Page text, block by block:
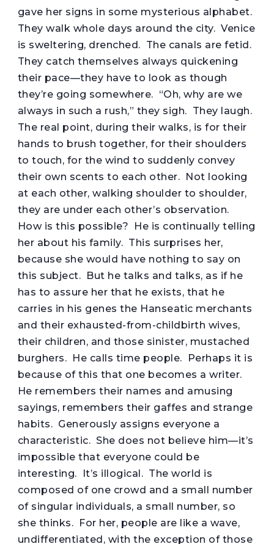
gave her signs in some mysterious alphabet.
They walk whole days around the city. Venice
is sweltering, drenched. The canals are fetid.
They catch themselves always quickening
their pace—they have to look as though
they’re going somewhere. “Oh, why are we
always in such a rush,” they sigh. They laugh.
The real point, during their walks, is for their
hands to brush together, for their shoulders
to touch, for the wind to suddenly convey
their own scents to each other. Not looking
at each other, walking shoulder to shoulder,
they are under each other’s observation.
How is this possible? He is continually telling
her about his family. This surprises her,
because she would have nothing to say on
this subject. But he talks and talks, as if he
has to assure her that he exists, that he
carries in his genes the Hanseatic merchants
and their exhausted-from-childbirth wives,
their children, and those sinister, mustached
burghers. He calls time people. Perhaps it is
because of this that one becomes a writer.
He remembers their names and amusing
sayings, remembers their gaffes and strange
habits. Generously assigns everyone a
characteristic. She does not believe him—it’s
impossible that everyone could be
interesting. It’s illogical. The world is
composed of one crowd and a small number
of singular individuals, a small number, so
she thinks. For her, people are like a wave,
undifferentiated, with the exception of those